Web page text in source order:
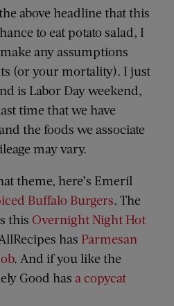
above headline that this
to eat potato salad, I
any assumptions
(or your mortality). I just
is Labor Day weekend,
time that we have
the foods we associate
may vary.
theme, here’s Emeril
Buffalo Burgers. The
this Overnight Night Hot
has Parmesan
. And if you like the
Good has a copycat